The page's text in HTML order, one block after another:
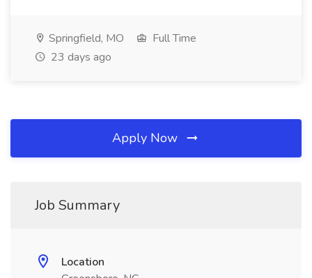
Springfield, MO
Full Time
23 days ago
Apply Now
Job Summary
Location